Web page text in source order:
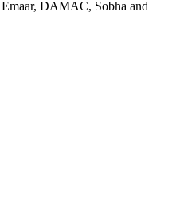
DAMAC, Sobha and